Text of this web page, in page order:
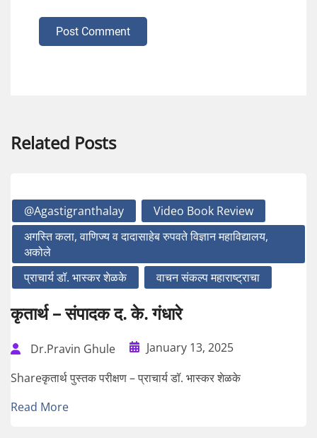
Post Comment
Related Posts
@agastigranthalay
Video Book Review
अगस्ति कला, वाणिज्य व दादासाहेब रुपवते विज्ञान महाविद्यालय,
अकोले
प्राचार्य डॉ. भास्कर शेळके
वाचन संकल्प महाराष्ट्राचा
कृतार्थ – संपादक द. के. गंधारे
Dr.Pravin Ghule
January 13, 2025
Shareकृतार्थ पुस्तक परीक्षण – प्राचार्य डॉ. भास्कर शेळके
Read More